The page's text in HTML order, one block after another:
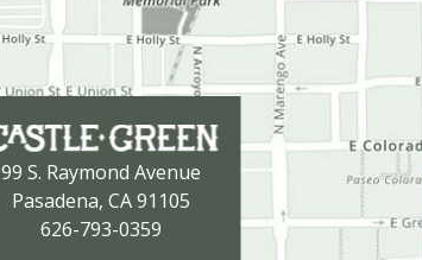
99 S. Raymond Avenue
Pasadena, CA 91105
626-793-0359